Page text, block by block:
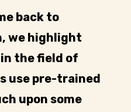
back to
we highlight
the field of
use pre-trained
upon some